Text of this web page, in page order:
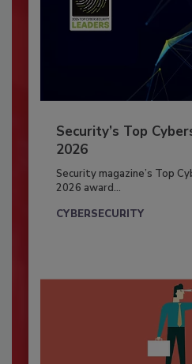
Security’s Top
2026
Security magazine’s Top
2026 award...
CYBERSECURITY